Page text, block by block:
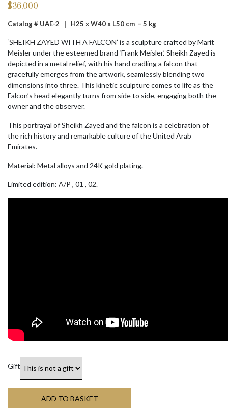
$36,000
Catalog # UAE-2 | H25 x W40 x L50 cm – 5 kg
‘SHEIKH ZAYED WITH A FALCON’ is a sculpture crafted by Marit
Meisler under the esteemed brand ‘Frank Meisler.’ Sheikh Zayed is
depicted in a metal relief, with his hand cradling a falcon that
gracefully emerges from the artwork, seamlessly blending two
dimensions into three. This kinetic sculpture comes to life as the
Falcon’s head elegantly turns from side to side, engaging both the
owner and the observer.
This portrayal of Sheikh Zayed and the falcon is a celebration of
the rich history and remarkable culture of the United Arab
Emirates.
Material: Metal alloys and 24K gold plating.
Limited edition: A/P , 01 , 02.
Gift
ADD TO BASKET